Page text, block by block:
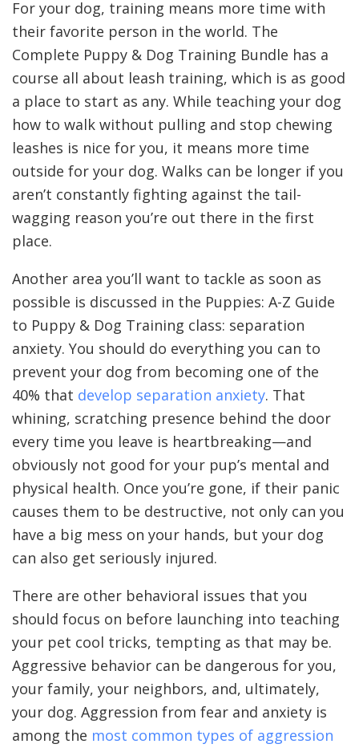
For your dog, training means more time with
their favorite person in the world. The
Complete Puppy & Dog Training Bundle has a
course all about leash training, which is as good
a place to start as any. While teaching your dog
how to walk without pulling and stop chewing
leashes is nice for you, it means more time
outside for your dog. Walks can be longer if you
aren’t constantly fighting against the tail-
wagging reason you’re out there in the first
place.
Another area you’ll want to tackle as soon as
possible is discussed in the Puppies: A-Z Guide
to Puppy & Dog Training class: separation
anxiety. You should do everything you can to
prevent your dog from becoming one of the
40% that develop separation anxiety. That
whining, scratching presence behind the door
every time you leave is heartbreaking—and
obviously not good for your pup’s mental and
physical health. Once you’re gone, if their panic
causes them to be destructive, not only can you
have a big mess on your hands, but your dog
can also get seriously injured.
There are other behavioral issues that you
should focus on before launching into teaching
your pet cool tricks, tempting as that may be.
Aggressive behavior can be dangerous for you,
your family, your neighbors, and, ultimately,
your dog. Aggression from fear and anxiety is
among the most common types of aggression